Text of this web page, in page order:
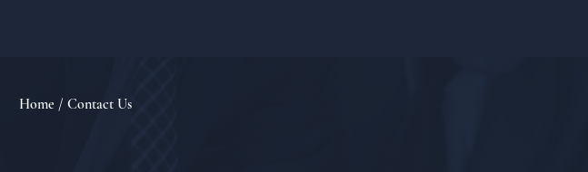
Home / Contact Us